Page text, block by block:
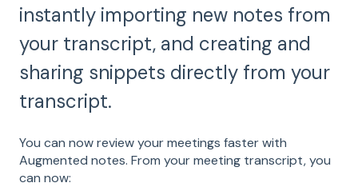
instantly importing new notes from
your transcript, and creating and
sharing snippets directly from your
transcript.
You can now review your meetings faster with
Augmented notes. From your meeting transcript, you
can now: